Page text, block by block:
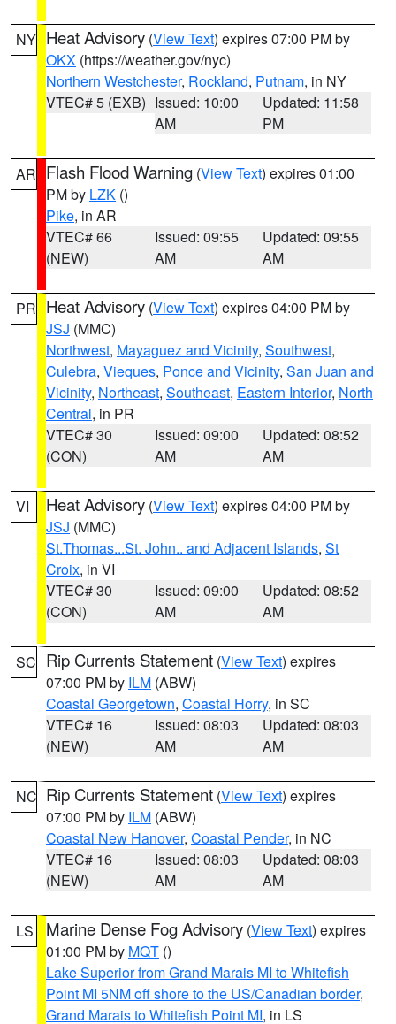
NY Heat Advisory (View Text) expires 07:00 PM by
OKX (https://weather.gov/nyc)
Northern Westchester, Rockland, Putnam, in NY
VTEC# 5 (EXB) Issued: 10:00
AM
Updated: 11:58
PM
AR Flash Flood Warning (View Text) expires 01:00
PM by LZK ()
Pike, in AR
VTEC# 66
(NEW)
Issued: 09:55
AM
Updated: 09:55
AM
PR Heat Advisory (View Text) expires 04:00 PM by
JSJ (MMC)
Northwest, Mayaguez and Vicinity, Southwest,
Culebra, Vieques, Ponce and Vicinity, San Juan and
Vicinity, Northeast, Southeast, Eastern Interior, North
Central, in PR
VTEC# 30
(CON)
Issued: 09:00
AM
Updated: 08:52
AM
VI Heat Advisory (View Text) expires 04:00 PM by
JSJ (MMC)
St.Thomas...St. John.. and Adjacent Islands, St
Croix, in VI
VTEC# 30
(CON)
Issued: 09:00
AM
Updated: 08:52
AM
SC Rip Currents Statement (View Text) expires
07:00 PM by ILM (ABW)
Coastal Georgetown, Coastal Horry, in SC
VTEC# 16
(NEW)
Issued: 08:03
AM
Updated: 08:03
AM
NC Rip Currents Statement (View Text) expires
07:00 PM by ILM (ABW)
Coastal New Hanover, Coastal Pender, in NC
VTEC# 16
(NEW)
Issued: 08:03
AM
Updated: 08:03
AM
LS Marine Dense Fog Advisory (View Text) expires
01:00 PM by MQT ()
Lake Superior from Grand Marais MI to Whitefish
Point MI 5NM off shore to the US/Canadian border,
Grand Marais to Whitefish Point MI, in LS